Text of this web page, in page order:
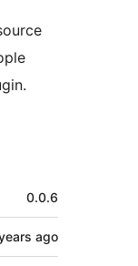
0.0.6
ago